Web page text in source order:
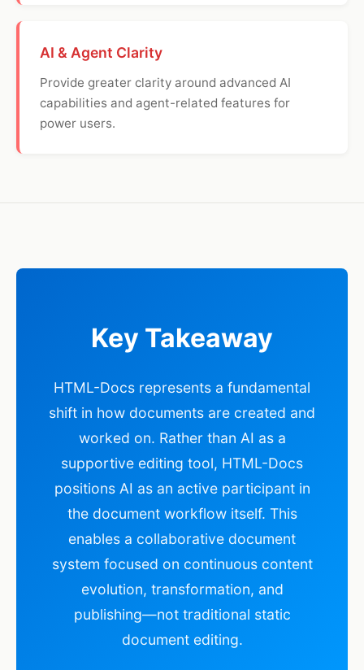
AI & Agent Clarity
Provide greater clarity around advanced AI
capabilities and agent-related features for
power users.
Key Takeaway
HTML-Docs represents a fundamental
shift in how documents are created and
worked on. Rather than AI as a
supportive editing tool, HTML-Docs
positions AI as an active participant in
the document workflow itself. This
enables a collaborative document
system focused on continuous content
evolution, transformation, and
publishing—not traditional static
document editing.